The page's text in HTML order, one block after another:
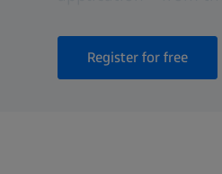
Register for free